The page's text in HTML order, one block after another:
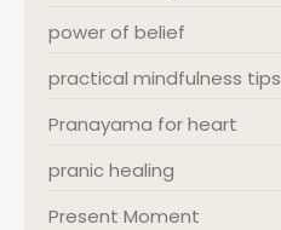
power of belief
practical mindfulness tips
Pranayama for heart
pranic healing
Present Moment